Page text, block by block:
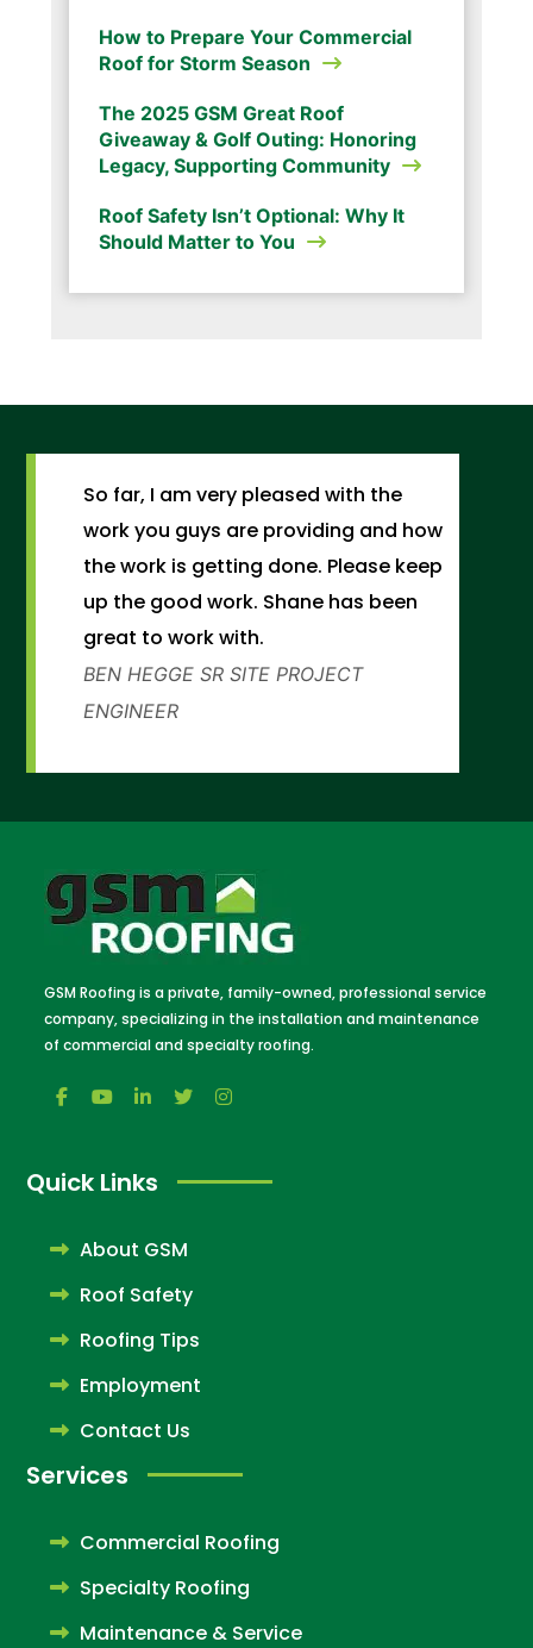
How to Prepare Your Commercial
Roof for Storm Season
The 2025 GSM Great Roof
Giveaway & Golf Outing: Honoring
Legacy, Supporting Community
Roof Safety Isn’t Optional: Why It
Should Matter to You
So far, I am very pleased with the
work you guys are providing and how
the work is getting done. Please keep
up the good work. Shane has been
great to work with.
BEN HEGGESR SITE PROJECT
ENGINEER
GSM Roofing is a private, family-owned, professional service
company, specializing in the installation and maintenance
of commercial and specialty roofing.
Quick Links
About GSM
Roof Safety
Roofing Tips
Employment
Contact Us
Services
Commercial Roofing
Specialty Roofing
Maintenance & Service